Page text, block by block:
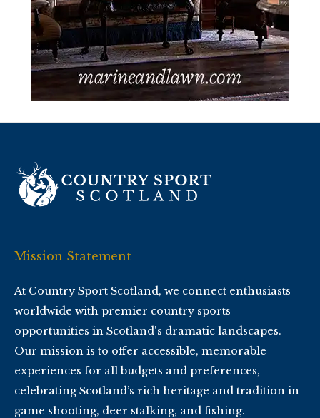
Mission Statement
At Country Sport Scotland, we connect enthusiasts
worldwide with premier country sports
opportunities in Scotland's dramatic landscapes.
Our mission is to offer accessible, memorable
experiences for all budgets and preferences,
celebrating Scotland’s rich heritage and tradition in
game shooting, deer stalking, and fishing.